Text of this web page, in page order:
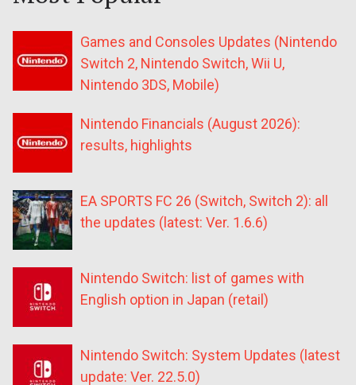
Games and Consoles Updates (Nintendo
Switch 2, Nintendo Switch, Wii U,
Nintendo 3DS, Mobile)
Nintendo Financials (August 2026):
results, highlights
EA SPORTS FC 26 (Switch, Switch 2): all
the updates (latest: Ver. 1.6.6)
Nintendo Switch: list of games with
English option in Japan (retail)
Nintendo Switch: System Updates (latest
update: Ver. 22.5.0)